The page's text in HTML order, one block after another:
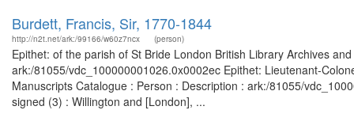
Burdett, Francis, Sir, 1770-1844
http://n2t.net/ark:/99166/w60z7ncx (person)
Epithet: of the parish of St Bride London British Library Archives
ark:/81055/vdc_100000001026.0x0002ec Epithet: Lieutenant-
Manuscripts Catalogue : Person : Description : ark:/81055/
signed (3) : Willington and [London], ...